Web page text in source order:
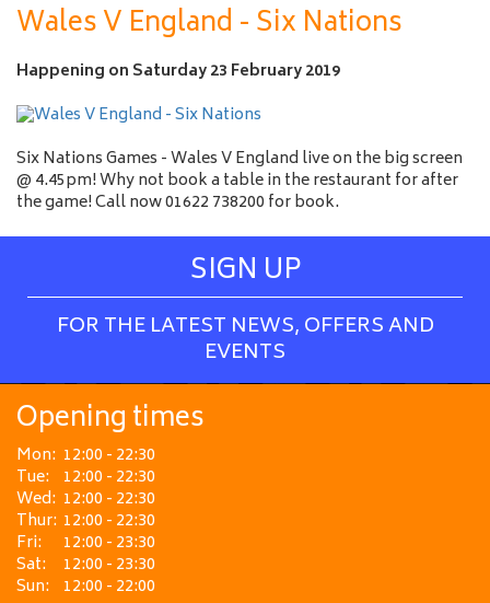
a
e
Wales V England - Six Nations
Happening on Saturday 23 February 2019
Six Nations Games - Wales V England live on the big screen
@ 4.45pm! Why not book a table in the restaurant for after
the game! Call now 01622 738200 for book.
SIGN UP
FOR THE LATEST NEWS, OFFERS AND
EVENTS
Opening times
Mon: 12:00 - 22:30
Tue: 12:00 - 22:30
Wed: 12:00 - 22:30
Thur: 12:00 - 22:30
Fri:
12:00 - 23:30
Sat:
12:00 - 23:30
Sun: 12:00 - 22:00